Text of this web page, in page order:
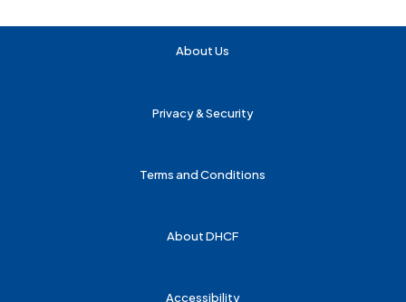
About Us
Privacy & Security
Terms and Conditions
About DHCF
Accessibility